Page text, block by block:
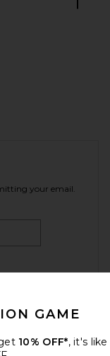
your email.
GAME
10% OFF*, it's like